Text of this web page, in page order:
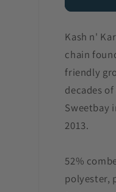
Karry
Kash n'
chain
friendly
decades
Sweetbay
2013.
52%
polyester,